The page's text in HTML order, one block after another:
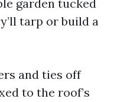
garden tucked
tarp or build a
and ties off
to the roof’s